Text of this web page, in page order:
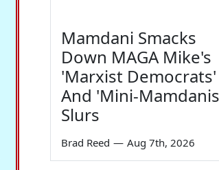
Mamdani Smacks
Down MAGA Mike's
'Marxist Democrats'
And 'Mini-
Slurs
Brad Reed — Aug 7th, 2026